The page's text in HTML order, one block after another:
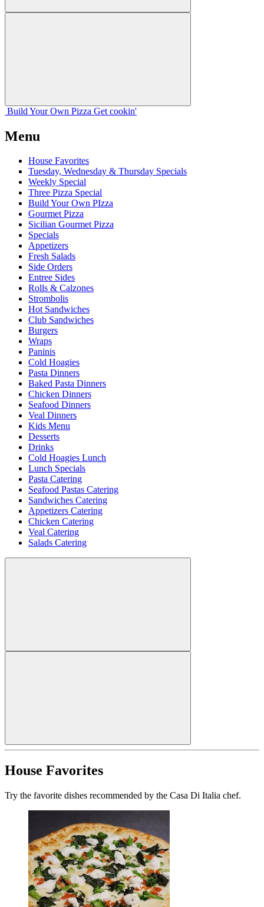
Build Your Own Pizza Get cookin'
Menu
House Favorites
Tuesday, Wednesday & Thursday Specials
Weekly Special
Three Pizza Special
Build Your Own PIzza
Gourmet Pizza
Sicilian Gourmet Pizza
Specials
Appetizers
Fresh Salads
Side Orders
Entree Sides
Rolls & Calzones
Strombolis
Hot Sandwiches
Club Sandwiches
Burgers
Wraps
Paninis
Cold Hoagies
Pasta Dinners
Baked Pasta Dinners
Chicken Dinners
Seafood Dinners
Veal Dinners
Kids Menu
Desserts
Drinks
Cold Hoagies Lunch
Lunch Specials
Pasta Catering
Seafood Pastas Catering
Sandwiches Catering
Appetizers Catering
Chicken Catering
Veal Catering
Salads Catering
House Favorites
Try the favorite dishes recommended by the Casa Di Italia chef.